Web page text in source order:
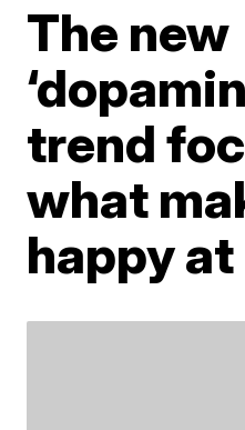
The new
trend
what
happy